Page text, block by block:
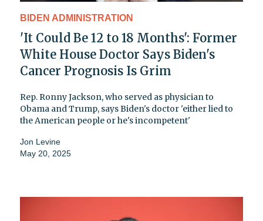
BIDEN ADMINISTRATION
'It Could Be 12 to 18 Months': Former
White House Doctor Says Biden's
Cancer Prognosis Is Grim
Rep. Ronny Jackson, who served as physician to
Obama and Trump, says Biden's doctor 'either lied to
the American people or he's incompetent'
Jon Levine
May 20, 2025